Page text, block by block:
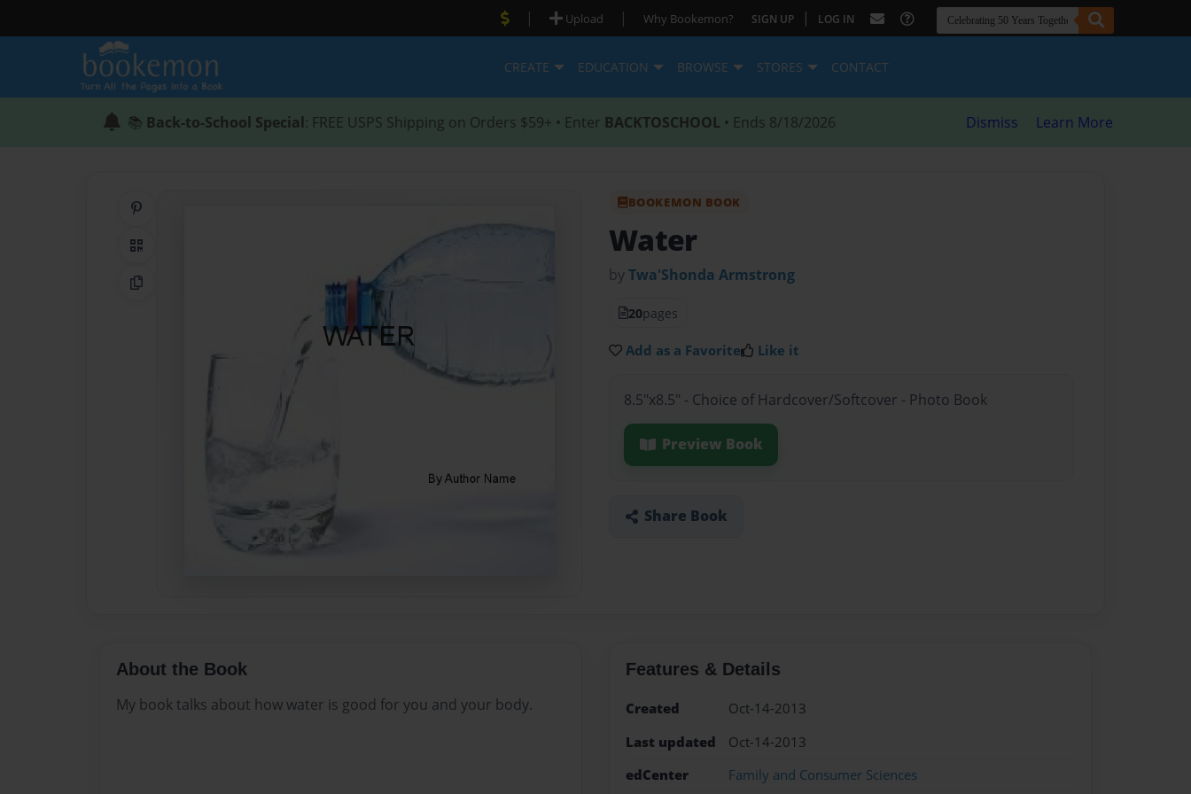
| Upload | Why Bookemon? SIGN UP | LOG IN
CREATE EDUCATION BROWSE STORES CONTACT
📚 Back-to-School Special: FREE USPS Shipping on Orders $59+ • Enter BACKTOSCHOOL • Ends 8/18/2026 Dismiss Learn More
QR Code
Copy Link
BOOKEMON BOOK
Water
byTwa'Shonda Armstrong
20pages
Add as a Favorite Like it
8.5"x8.5" - Choice of Hardcover/Softcover - Photo Book
Preview Book
Share Book
About the Book
My book talks about how water is good for you and your body.
Features & Details
Created
Oct-14-2013
Last updated
Oct-14-2013
edCenter
Family and Consumer Sciences